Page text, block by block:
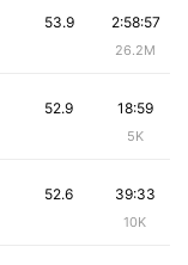
2:58:57
26.2M
53.9
18:59
5K
52.9
39:33
10K
52.6